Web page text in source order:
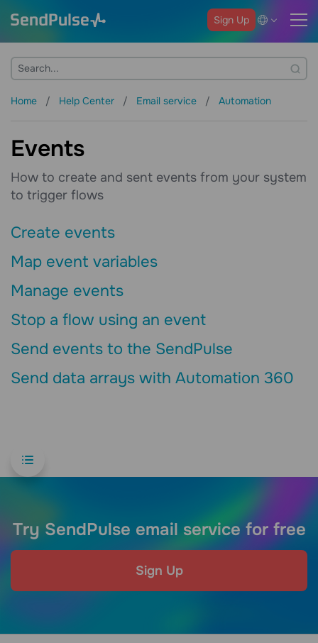
Sign Up
Home Help Center Email service Automation
Events
How to create and sent events from your system
to trigger flows
Create events
Map event variables
Manage events
Stop a flow using an event
Send events to the SendPulse
Send data arrays with Automation 360
Try SendPulse email service for free
Sign Up